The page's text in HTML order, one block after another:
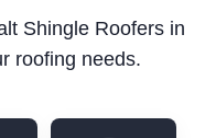
Shingle Roofers in
roofing needs.